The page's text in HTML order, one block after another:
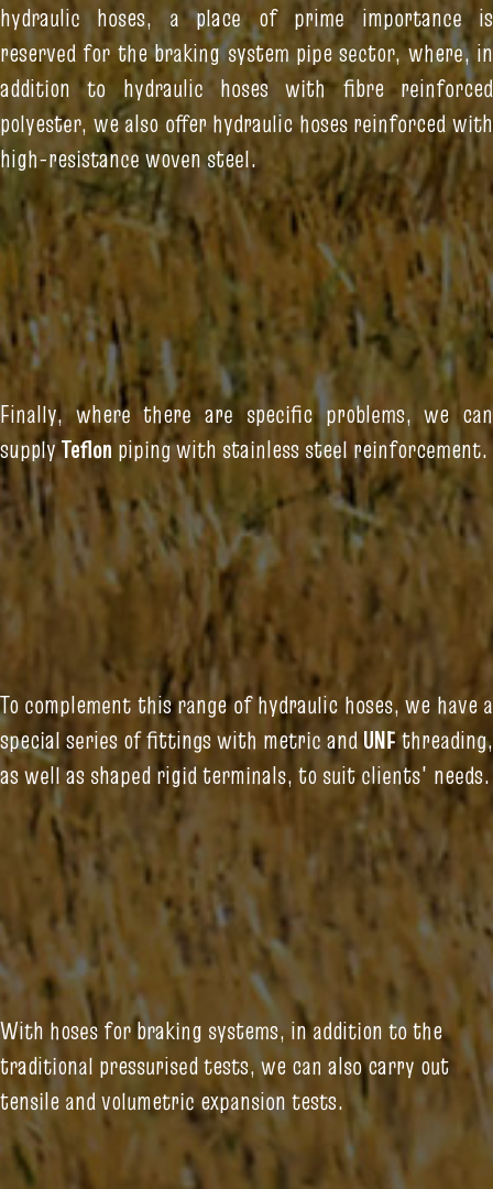
hydraulic hoses, a place of prime importance is
reserved for the braking system pipe sector, where, in
addition to hydraulic hoses with fibre reinforced
polyester, we also offer hydraulic hoses reinforced with
high-resistance woven steel.
Finally, where there are specific problems, we can
supplyTeflon piping with stainless steel reinforcement.
To complement this range of hydraulic hoses, we have a
special series of fittings with metric andUNFthreading,
as well as shaped rigid terminals, to suit clients' needs.
With hoses for braking systems, in addition to the
traditional pressurised tests, we can also carry out
tensile and volumetric expansion tests.